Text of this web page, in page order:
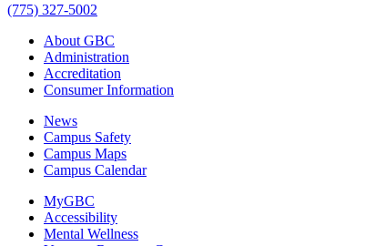
(775) 327-5002
About GBC
Administration
Accreditation
Consumer Information
News
Campus Safety
Campus Maps
Campus Calendar
MyGBC
Accessibility
Mental Wellness